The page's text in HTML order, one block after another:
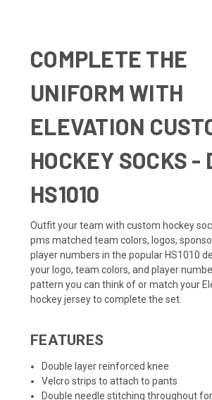
COMPLETE THE
UNIFORM WITH
ELEVATION
HOCKEY SOCKS -
HS1010
Outfit your team with custom hockey
pms matched team colors, logos,
player numbers in the popular HS1010
your logo, team colors, and player
pattern you can think of or match your
hockey jerseyto complete the set.
FEATURES
Double layer reinforced knee
Velcro strips to attach to pants
Double needle stitching throughout